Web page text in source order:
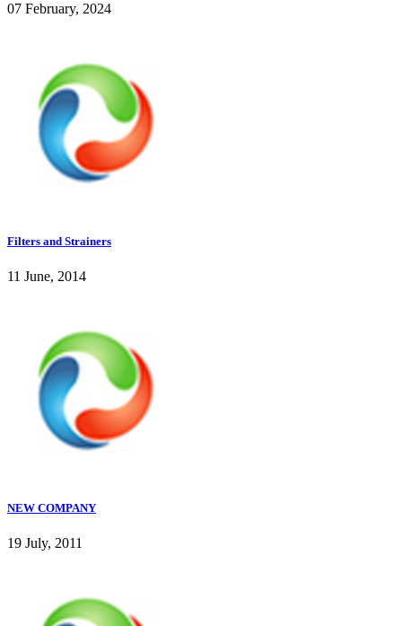
07 February, 2024
Filters and Strainers
11 June, 2014
NEW COMPANY
19 July, 2011